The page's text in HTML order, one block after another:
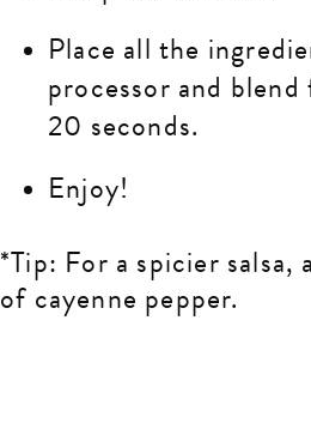
Place all the
processor and
20 seconds.
Enjoy!
*Tip: For a spicier salsa,
of cayenne pepper.